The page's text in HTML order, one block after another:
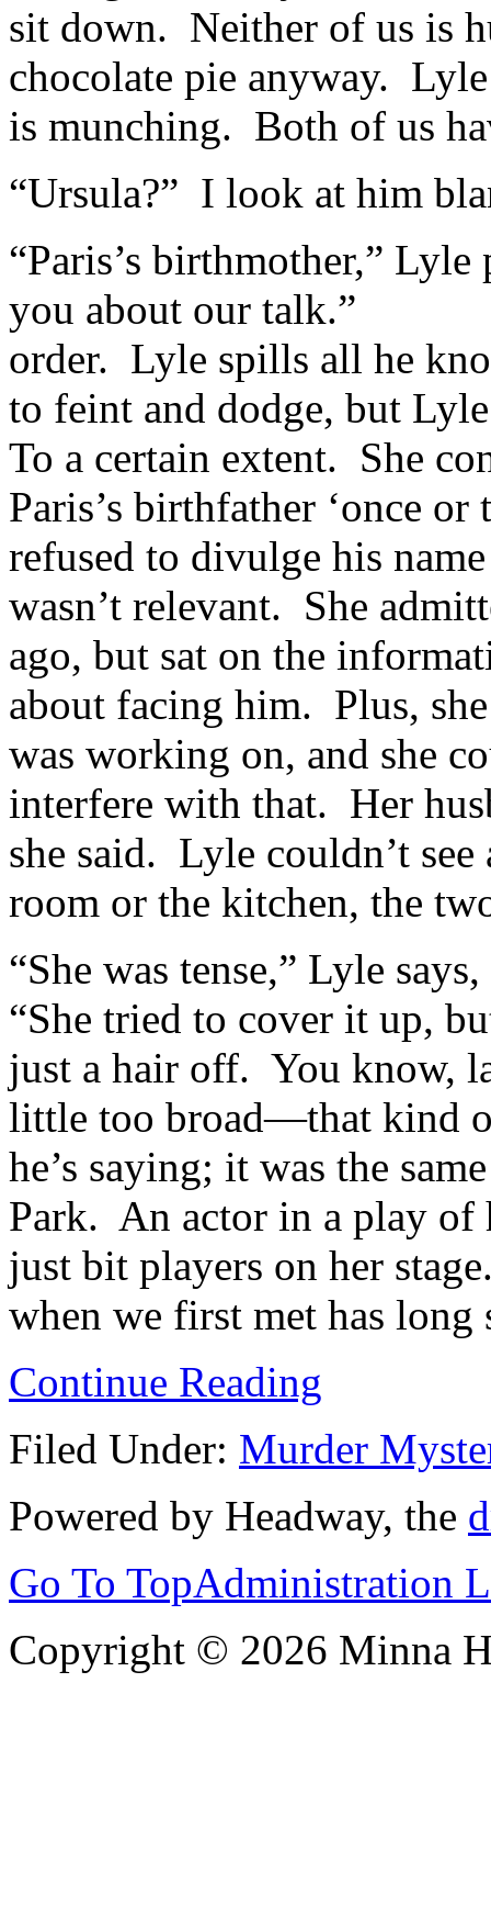
sit down. Neither of us is
chocolate pie anyway.
is munching. Both of us
“Ursula?” I look at him
“Paris’s birthmother,”
you about our talk.”
order. Lyle spills all he
to feint and dodge, but
To a certain extent. She
Paris’s birthfather ‘once
refused to divulge his
wasn’t relevant. She
ago, but sat on the
about facing him. Plus,
was working on, and she
interfere with that. Her
she said. Lyle couldn’t
room or the kitchen, the
“She was tense,” Lyle
“She tried to cover it up,
just a hair off. You know,
little too broad—that kind
he’s saying; it was the
Park. An actor in a play
just bit players on her
when we first met has long
Continue Reading
Filed Under: Murder
Powered by Headway, the
Go To TopAdministration
Copyright © 2026 Minna